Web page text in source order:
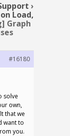
›
Load,
Graph
#16180
solve
own,
that we
want to
you.